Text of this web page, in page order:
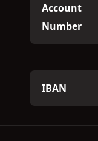
Account
Number
IBAN